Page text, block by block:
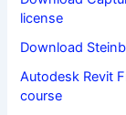
license
Download
Autodesk Revit
course